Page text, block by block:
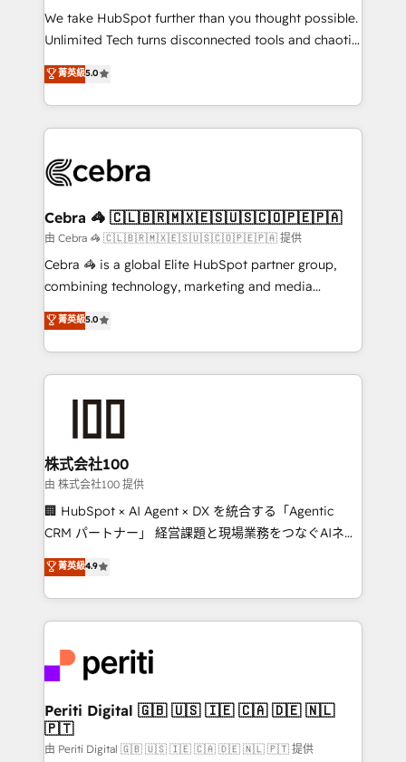
processes, and data to drive revenue efficiency. 🔹
Integrations: Connect HubSpot with your tech stack
tailored apps, workflows, and configurations. We are
SOC 2 Type II and ISO 27001 certified, reinforcing
OneMetric that matters most: revenue.
We take HubSpot further than you thought possible.
Unlimited Tech turns disconnected tools and chaotic
processes into a seamless, high-performing revenue
engine. We combine RevOps strategy with deep
technical execution to help teams scale faster—with
cleaner data, smarter automation, and more
Implementation & Migration · Native & Custom
Reporting & Analytics · GTM Architecture · Sales &
Marketing Enablement If you’re ready to elevate
HubSpot from “just your CRM” to your growth
infrastructure—let’s talk.
菁英級5.0
Cebra 🦓 🇨🇱🇧🇷🇲🇽🇪🇸🇺🇸🇨🇴🇵🇪🇵🇦
由 Cebra 🦓 🇨🇱🇧🇷🇲🇽🇪🇸🇺🇸🇨🇴🇵🇪🇵🇦 提供
Cebra 🦓 is a global Elite HubSpot partner group,
combining technology, marketing and media
expertise across Latin America and Southern
Europe, with teams across 7 countries. Born in Chile,
we combine local insight with international reach to
help businesses grow through technology, creativity,
end solutions that integrate CRM, AI automation,
inbound and loop marketing, content, and digital
creativity. Our multicultural team works in Spanish,
Portuguese, and English to design scalable strategies
that drive measurable growth. 🌎 Highlights: • 10+
Platform Migration Excellence. • Top 3 Partner of the
Year LATAM 2022, 2023, 2024, 2025. • Partner of the
business with HubSpot? Let Cebra’s experts help
you grow faster, smarter, and with impact.
菁英級5.0
株式会社100
由 株式会社100 提供
🏢 HubSpot × AI Agent × DX を統合する「Agentic
CRM パートナー」 経営課題と現場業務をつなぐAIネイ
ティブ・エージェンシーとして、HubSpot Eliteの実装
力で顧客フロント業務を再設計します。 💡 100inc は何
をする会社か？ HubSpotを共通基盤に、AIエージェン
トを組み込んだ顧客フロント業務（マーケティング・営
ィブ・エージェンシーです。事業部・グループ会社・部
門が分立する組織で、データと業務プロセスのサイロ化
を、CRMを軸とした全社共通基盤に再構築します。意
思決定者・PMO・現場担当者に並走します。 1️⃣
HubSpot導入・活用支援 顧客データの一元化から、
菁英級4.9
Periti Digital 🇬🇧 🇺🇸 🇮🇪 🇨🇦 🇩🇪 🇳🇱
🇵🇹
由 Periti Digital 🇬🇧 🇺🇸 🇮🇪 🇨🇦 🇩🇪 🇳🇱 🇵🇹 提供